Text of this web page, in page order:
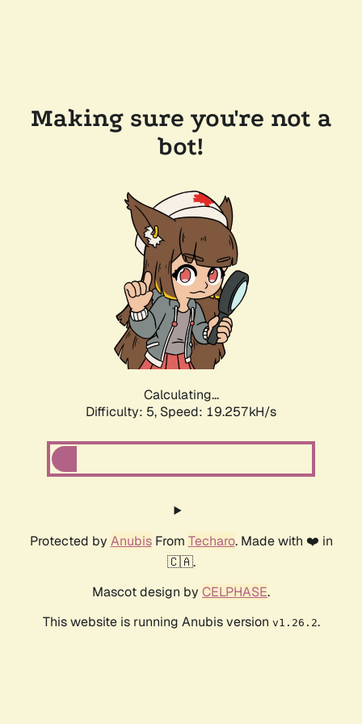
Making sure you're not a
bot!
Calculating...
Difficulty: 5, Speed: 19.257kH/s
Protected by AnubisFrom Techaro. Made with ❤️ in
🇨🇦.
Mascot design by CELPHASE.
This website is running Anubis version v1.26.2.